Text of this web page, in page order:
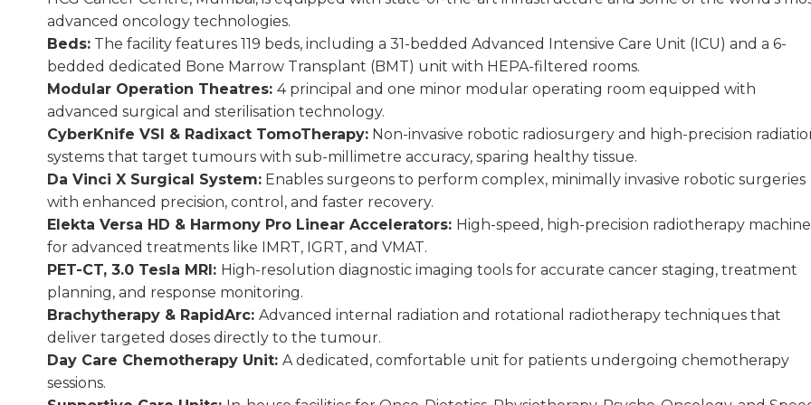
advanced oncology technologies.
Beds: The facility features 119 beds, including a 31-bedded Advanced Intensive Care Unit (ICU) and a 6-
bedded dedicated Bone Marrow Transplant (BMT) unit with HEPA-filtered rooms.
Modular Operation Theatres: 4 principal and one minor modular operating room equipped with
advanced surgical and sterilisation technology.
CyberKnife VSI & Radixact TomoTherapy: Non-invasive robotic radiosurgery and high-precision
systems that target tumours with sub-millimetre accuracy, sparing healthy tissue.
Da Vinci X Surgical System: Enables surgeons to perform complex, minimally invasive robotic surgeries
with enhanced precision, control, and faster recovery.
Elekta Versa HD & Harmony Pro Linear Accelerators: High-speed, high-precision radiotherapy
for advanced treatments like IMRT, IGRT, and VMAT.
PET-CT, 3.0 Tesla MRI: High-resolution diagnostic imaging tools for accurate cancer staging, treatment
planning, and response monitoring.
Brachytherapy & RapidArc: Advanced internal radiation and rotational radiotherapy techniques that
deliver targeted doses directly to the tumour.
Day Care Chemotherapy Unit: A dedicated, comfortable unit for patients undergoing chemotherapy
sessions.